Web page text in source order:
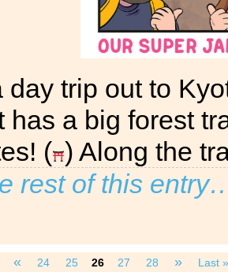
day trip out to
has a big forest
( ) Along the
rest of this
« 24 25 26 27 28 » Last »